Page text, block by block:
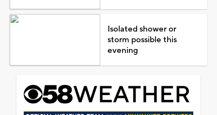
Isolated shower or
storm possible this
evening